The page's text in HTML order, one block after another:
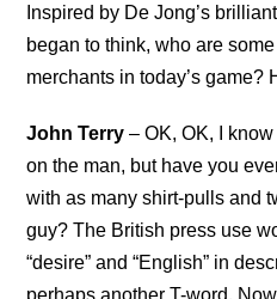
Inspired by De Jong’s
began to think, who are
merchants in today’s game?
John Terry – OK, OK, I
on the man, but have you
with as many shirt-pulls and
guy? The British press use
“desire” and “English” in
perhaps another T-word.